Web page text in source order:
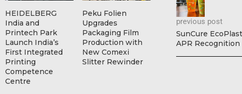
previous post
SunCure
APR Recognition
HEIDELBERG
India and
Printech Park
Launch India’s
First Integrated
Printing
Competence
Centre
Peku Folien
Upgrades
Packaging Film
Production with
New Comexi
Slitter Rewinder